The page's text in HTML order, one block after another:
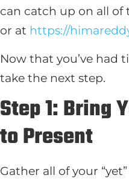
can catch up on all of
or at https://
Now that you’ve had
take the next step.
Step 1: Bring
to Present
Gather all of your